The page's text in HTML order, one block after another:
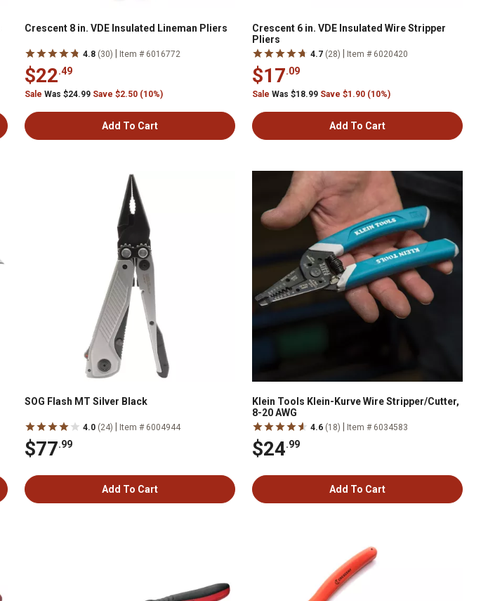
Crescent 8 in. VDE Insulated Lineman Pliers
4.8 (30) Item # 6016772
$22.49
Sale Was $24.99 Save $2.50 (10%)
Add To Cart
Crescent 6 in. VDE Insulated Wire Stripper
Pliers
4.7 (28) Item # 6020420
$17.09
Sale Was $18.99 Save $1.90 (10%)
Add To Cart
SOG Flash MT Silver Black
4.0 (24) Item # 6004944
$77.99
Add To Cart
Klein Tools Klein-Kurve Wire Stripper/Cutter,
8-20 AWG
4.6 (18) Item # 6034583
$24.99
Add To Cart